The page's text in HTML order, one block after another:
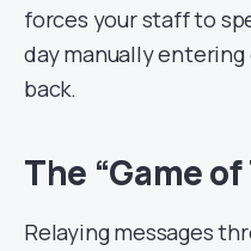
forces your staff to
day manually
back.
The “Game
Relaying messages